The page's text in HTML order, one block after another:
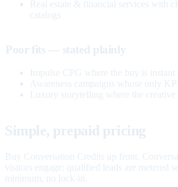
Real estate & financial services with
catalogs
Poor fits — stated plainly
Impulse CPG where the buy is instant
Awareness campaigns whose only
Luxury storytelling where the creative
Simple, prepaid pricing
Buy Conversation Credits up front.
visitors engage; qualified leads are metered
minimum, no lock-in.